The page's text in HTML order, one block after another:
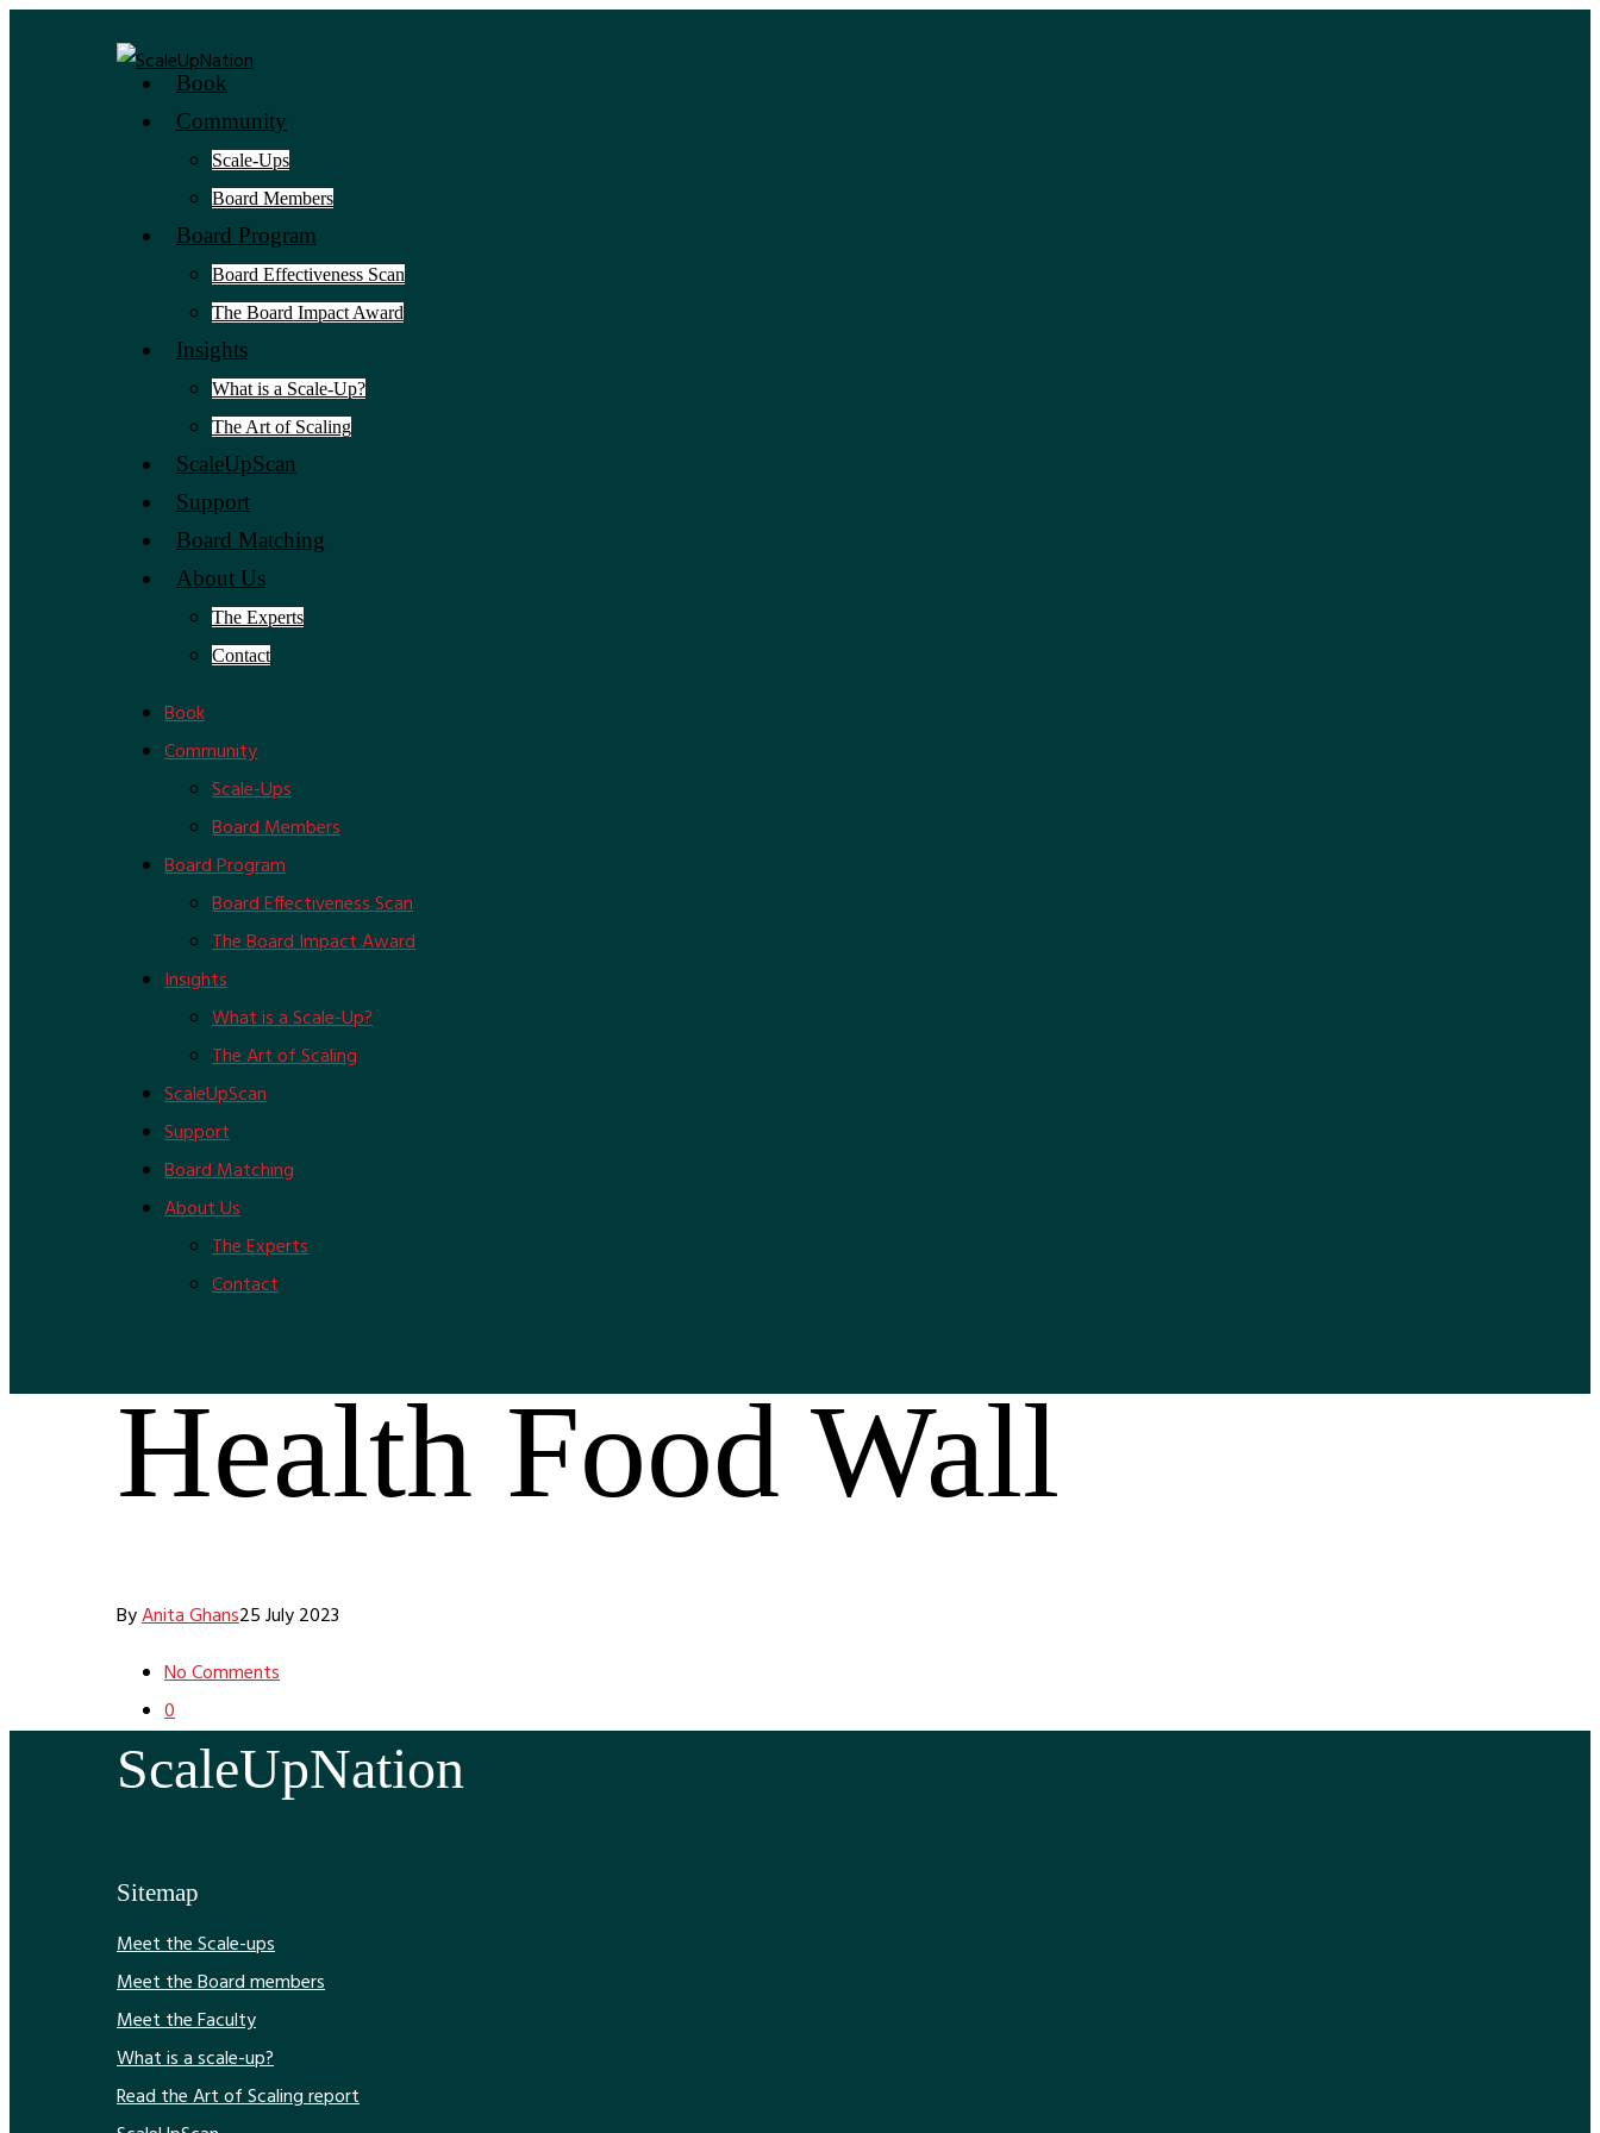
Book
Community
Scale-Ups
Board Members
Board Program
Board Effectiveness Scan
The Board Impact Award
Insights
What is a Scale-Up?
The Art of Scaling
ScaleUpScan
Support
Board Matching
About Us
The Experts
Contact
Book
Community
Scale-Ups
Board Members
Board Program
Board Effectiveness Scan
The Board Impact Award
Insights
What is a Scale-Up?
The Art of Scaling
ScaleUpScan
Support
Board Matching
About Us
The Experts
Contact
Health Food Wall
ByAnita Ghans25 July 2023
No Comments
0
ScaleUpNation
Sitemap
Meet the Scale-ups
Meet the Board members
Meet the Faculty
What is a scale-up?
Read the Art of Scaling report